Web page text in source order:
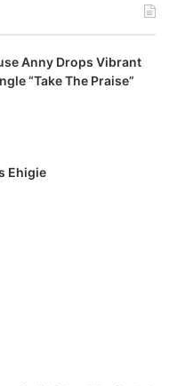
Anny Drops Vibrant
“Take The Praise”
Ehigie